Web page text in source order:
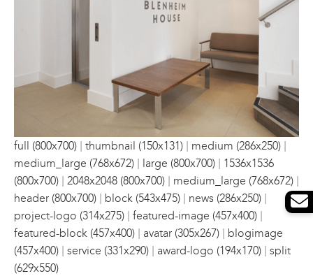
full (800x700) | thumbnail (150x131) | medium (286x250) |
medium_large (768x672) | large (800x700) | 1536x1536
(800x700) | 2048x2048 (800x700) | medium_large (768x672) |
header (800x700) | block (543x475) | news (286x250) |
project-logo (314x275) | featured-image (457x400) |
featured-block (457x400) | avatar (305x267) | blogimage
(457x400) | service (331x290) | award-logo (194x170) | split
(629x550)